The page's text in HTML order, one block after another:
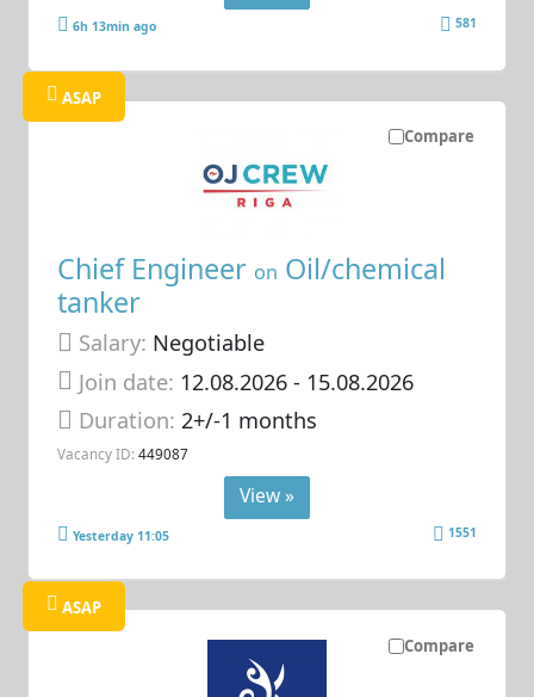
6h 13min ago 581
Compare
ASAP
Chief Engineer on Oil/chemical
tanker
Salary: Negotiable
Join date: 12.08.2026- 15.08.2026
Duration:2+/-1 months
Vacancy ID: 449087
View »
Yesterday 11:05 1551
Compare
ASAP